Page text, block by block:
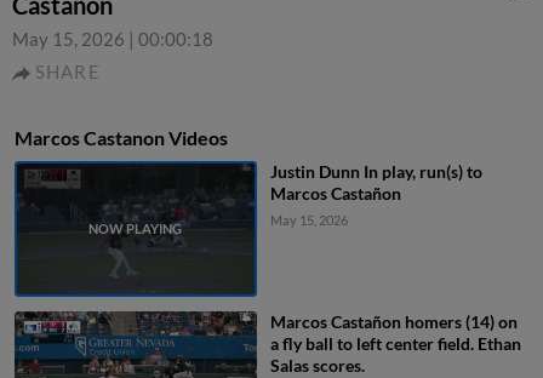
May 15, 2026 | 00:00:18
SHARE
Marcos Castanon Videos
Justin Dunn In play, run(s) to
Marcos Castañon
May 15, 2026
Marcos Castañon homers (14) on
a fly ball to left center field. Ethan
Salas scores.